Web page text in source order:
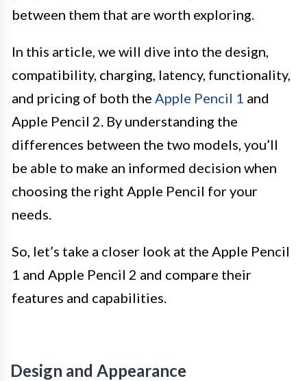
between them that are worth exploring.
In this article, we will dive into the design,
compatibility, charging, latency, functionality,
and pricing of both the Apple Pencil 1 and
Apple Pencil 2. By understanding the
differences between the two models, you’ll
be able to make an informed decision when
choosing the right Apple Pencil for your
needs.
So, let’s take a closer look at the Apple Pencil
1 and Apple Pencil 2 and compare their
features and capabilities.
Design and Appearance